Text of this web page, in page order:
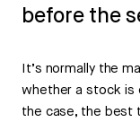
before the
It’s normally the
whether a stock is
the case, the best